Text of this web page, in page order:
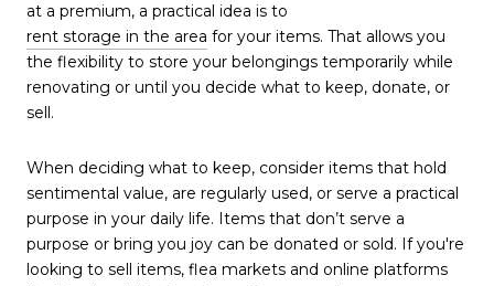
at a premium, a practical idea is to
rent storage in the area for your items. That allows you
the flexibility to store your belongings temporarily while
renovating or until you decide what to keep, donate, or
sell.
When deciding what to keep, consider items that hold
sentimental value, are regularly used, or serve a practical
purpose in your daily life. Items that don’t serve a
purpose or bring you joy can be donated or sold. If you're
looking to sell items, flea markets and online platforms